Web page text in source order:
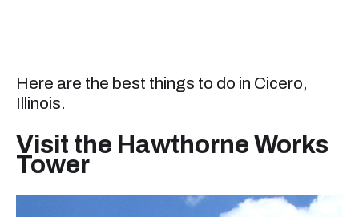
Here are the best things to do in Cicero,
Illinois.
Visit the Hawthorne Works
Tower